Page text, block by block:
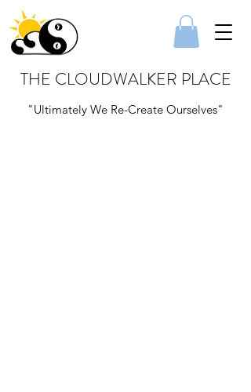
THE CLOUDWALKER PLACE
"Ultimately We Re-Create Ourselves"